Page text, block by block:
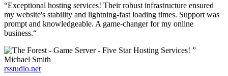
“Exceptional hosting services! Their robust infrastructure ensured
my website's stability and lightning-fast loading times. Support was
prompt and knowledgeable. A game-changer for my online
business.“
”
Michael Smith
rsstudio.net